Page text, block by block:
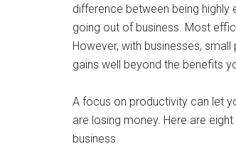
difference between being
going out of business. Most
However, with businesses,
gains well beyond the benefits
A focus on productivity can let
are losing money. Here are
business.